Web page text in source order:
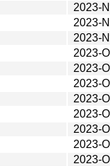
2023-
2023-
2023-
2023-
2023-
2023-
2023-
2023-
2023-
2023-
2023-